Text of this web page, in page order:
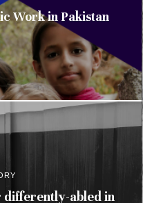
Work in Pakistan
abled in